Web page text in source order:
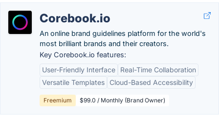
Corebook.io
An online brand guidelines platform for the world's
most brilliant brands and their creators.
Key Corebook.io features:
User-Friendly Interface
Real-Time Collaboration
Versatile Templates
Cloud-Based Accessibility
Freemium $99.0 / Monthly (Brand Owner)